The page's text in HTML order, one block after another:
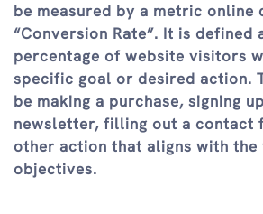
be measured by a metric online
“Conversion Rate”. It is defined
percentage of website visitors
specific goal or desired action.
be making a purchase, signing
newsletter, filling out a contact
other action that aligns with the
objectives.